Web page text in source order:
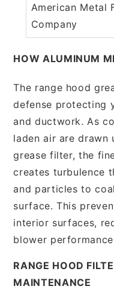
American Metal
Company
HOW ALUMINUM
The range hood
defense protecting
and ductwork. As
laden air are drawn
grease filter, the
creates turbulence
and particles to
surface. This
interior surfaces,
blower
RANGE HOOD
MAINTENANCE